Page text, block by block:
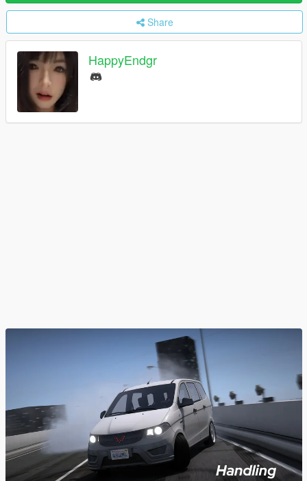
Share
HappyEndgr